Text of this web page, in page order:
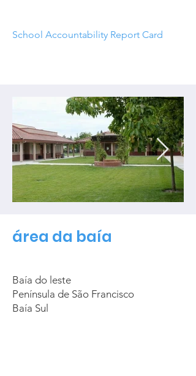
School Accountability Report Card
área da baía
Baía do leste
Península de São Francisco
Baía Sul